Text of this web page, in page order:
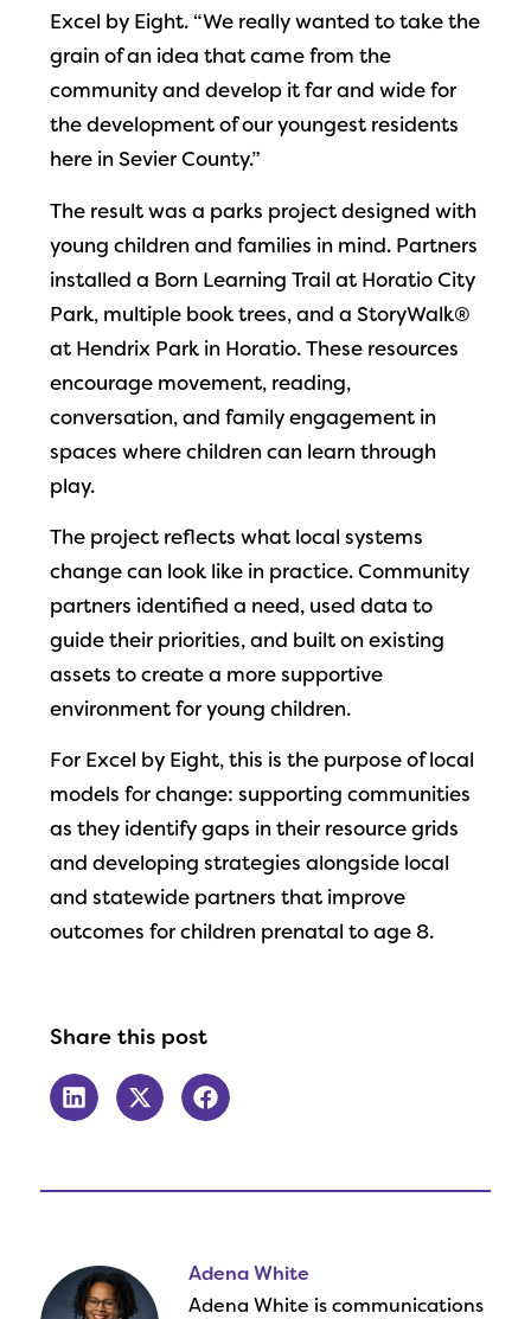
Excel by Eight. “We really wanted to take the
grain of an idea that came from the
community and develop it far and wide for
the development of our youngest residents
here in Sevier County.”
The result was a parks project designed with
young children and families in mind. Partners
installed a Born Learning Trail at Horatio City
Park, multiple book trees, and a StoryWalk®
at Hendrix Park in Horatio. These resources
encourage movement, reading,
conversation, and family engagement in
spaces where children can learn through
play.
The project reflects what local systems
change can look like in practice. Community
partners identified a need, used data to
guide their priorities, and built on existing
assets to create a more supportive
environment for young children.
For Excel by Eight, this is the purpose of local
models for change: supporting communities
as they identify gaps in their resource grids
and developing strategies alongside local
and statewide partners that improve
outcomes for children prenatal to age 8.
Share this post
Adena White
Adena White is communications